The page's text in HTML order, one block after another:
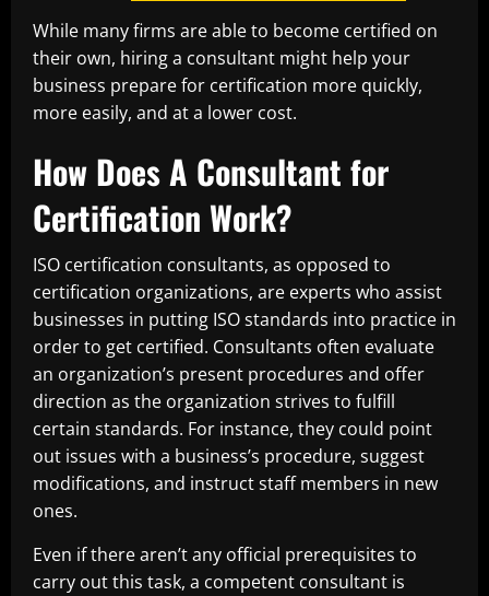
While many firms are able to become certified on
their own, hiring a consultant might help your
business prepare for certification more quickly,
more easily, and at a lower cost.
How Does A Consultant for
Certification Work?
ISO certification consultants, as opposed to
certification organizations, are experts who assist
businesses in putting ISO standards into practice in
order to get certified. Consultants often evaluate
an organization’s present procedures and offer
direction as the organization strives to fulfill
certain standards. For instance, they could point
out issues with a business’s procedure, suggest
modifications, and instruct staff members in new
ones.
Even if there aren’t any official prerequisites to
carry out this task, a competent consultant is